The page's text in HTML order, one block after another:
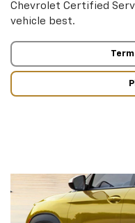
Chevrolet Certified
vehicle best.